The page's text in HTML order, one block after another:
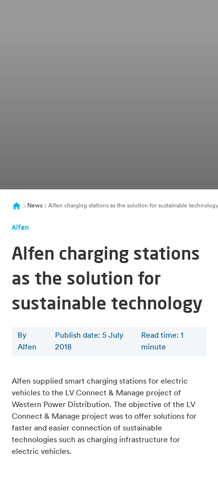
News Alfen charging stations as the solution for sustainable technology
Alfen
Alfen charging stations
as the solution for
sustainable technology
By
Alfen
Publish date: 5 July
2018
Read time:1
minute
Alfen supplied smart charging stations for electric
vehicles to the LV Connect & Manage project of
Western Power Distribution. The objective of the LV
Connect & Manage project was to offer solutions for
faster and easier connection of sustainable
technologies such as charging infrastructure for
electric vehicles.